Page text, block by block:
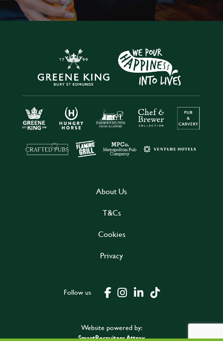
About Us
T&Cs
Cookies
Privacy
Follow us
Website powered by:
SmartRecruiters Attrax